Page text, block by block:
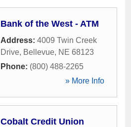
Bank of the West - ATM
Address: 4009 Twin Creek
Drive, Bellevue, NE 68123
Phone: (800) 488-2265
» More Info
Cobalt Credit Union